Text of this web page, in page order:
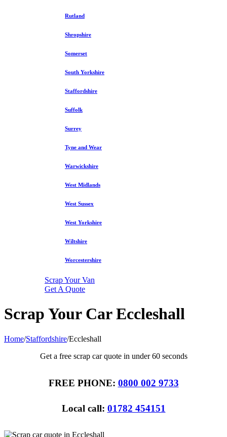
Rutland
Shropshire
Somerset
South Yorkshire
Staffordshire
Suffolk
Surrey
Tyne and Wear
Warwickshire
West Midlands
West Sussex
West Yorkshire
Wiltshire
Worcestershire
Scrap Your Van
Get A Quote
Scrap Your Car Eccleshall
Home/Staffordshire/Eccleshall
Get a free scrap car quote in under 60 seconds
FREE PHONE: 0800 002 9733
Local call: 01782 454151